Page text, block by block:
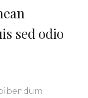
sed odio